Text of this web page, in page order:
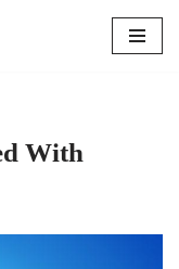
With